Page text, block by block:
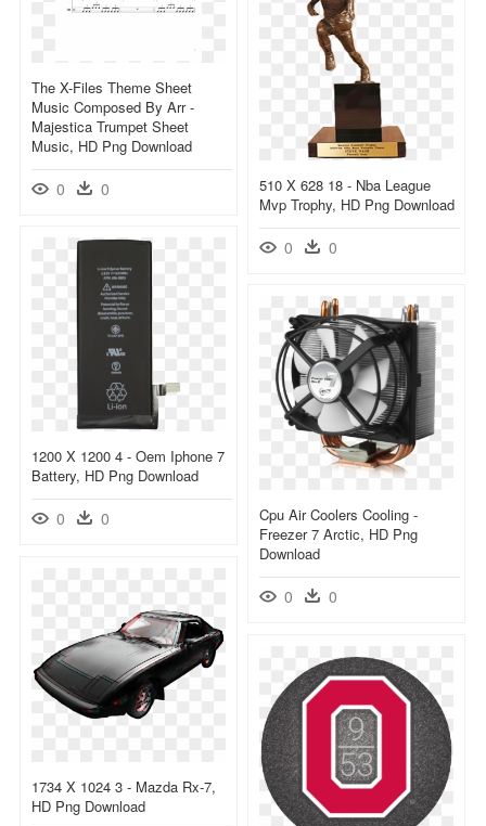
The X-Files Theme Sheet
Music Composed By Arr -
Majestica Trumpet Sheet
Music, HD Png Download
0 0
510 X 628 18 - Nba League
Mvp Trophy, HD Png Download
0 0
1200 X 1200 4 - Oem Iphone 7
Battery, HD Png Download
0 0
Cpu Air Coolers Cooling -
Freezer 7 Arctic, HD Png
Download
0 0
1734 X 1024 3 - Mazda Rx-7,
HD Png Download